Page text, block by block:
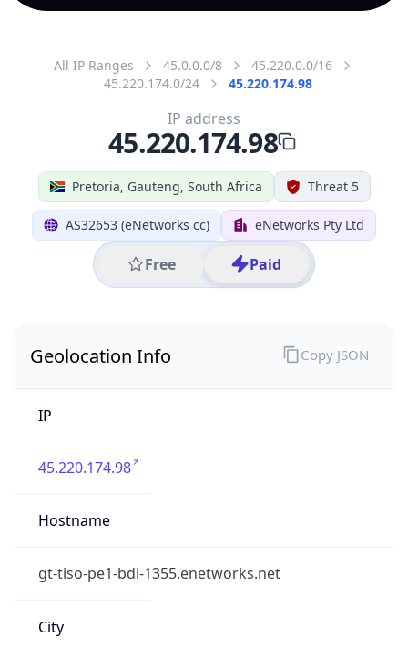
All IP Ranges 45.0.0.0/8
45.220.0.0/16
45.220.174.0/24
45.220.174.98
Pretoria, Gauteng, South Africa Threat 5
AS32653 (eNetworks cc) eNetworks Pty Ltd
Free Paid
IP address
45.220.174.98
Geolocation Info
IP
45.220.174.98
Hostname
gt-tiso-pe1-bdi-1355.enetworks.net
City
Copy JSON